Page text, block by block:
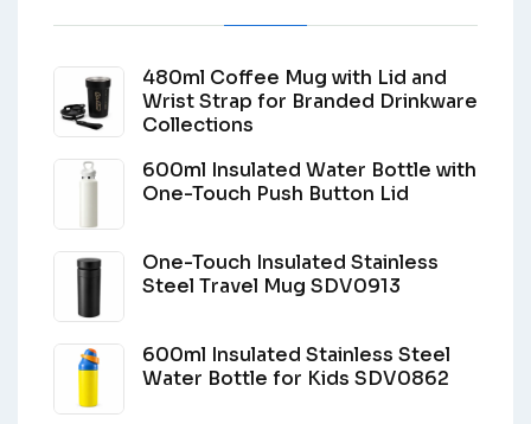
480ml Coffee Mug with Lid and
Wrist Strap for Branded Drinkware
Collections
600ml Insulated Water Bottle with
One-Touch Push Button Lid
One-Touch Insulated Stainless
Steel Travel Mug SDV0913
600ml Insulated Stainless Steel
Water Bottle for Kids SDV0862